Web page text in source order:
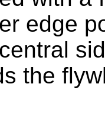
edge
the